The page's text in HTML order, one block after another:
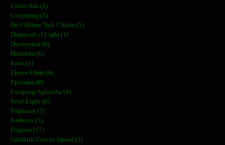
Claret Ash (5)
Conjuring (5)
De l’Abîme Naît l’Aube (5)
Deprived of Light (1)
Dysthymia (6)
Dødsferd (6)
Eave (1)
Ekove Efrits (4)
Epitimia (8)
Escaping Aghartha (4)
Feral Light (6)
Foghazer (5)
Forlesen (5)
Frigoris (17)
Galaktik Cancer Squad (3)